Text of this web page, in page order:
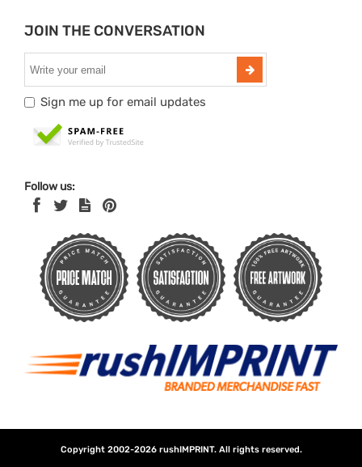
JOIN THE CONVERSATION
Sign me up for email updates
Follow us:
Copyright 2002-2026 rushIMPRINT. All rights reserved.